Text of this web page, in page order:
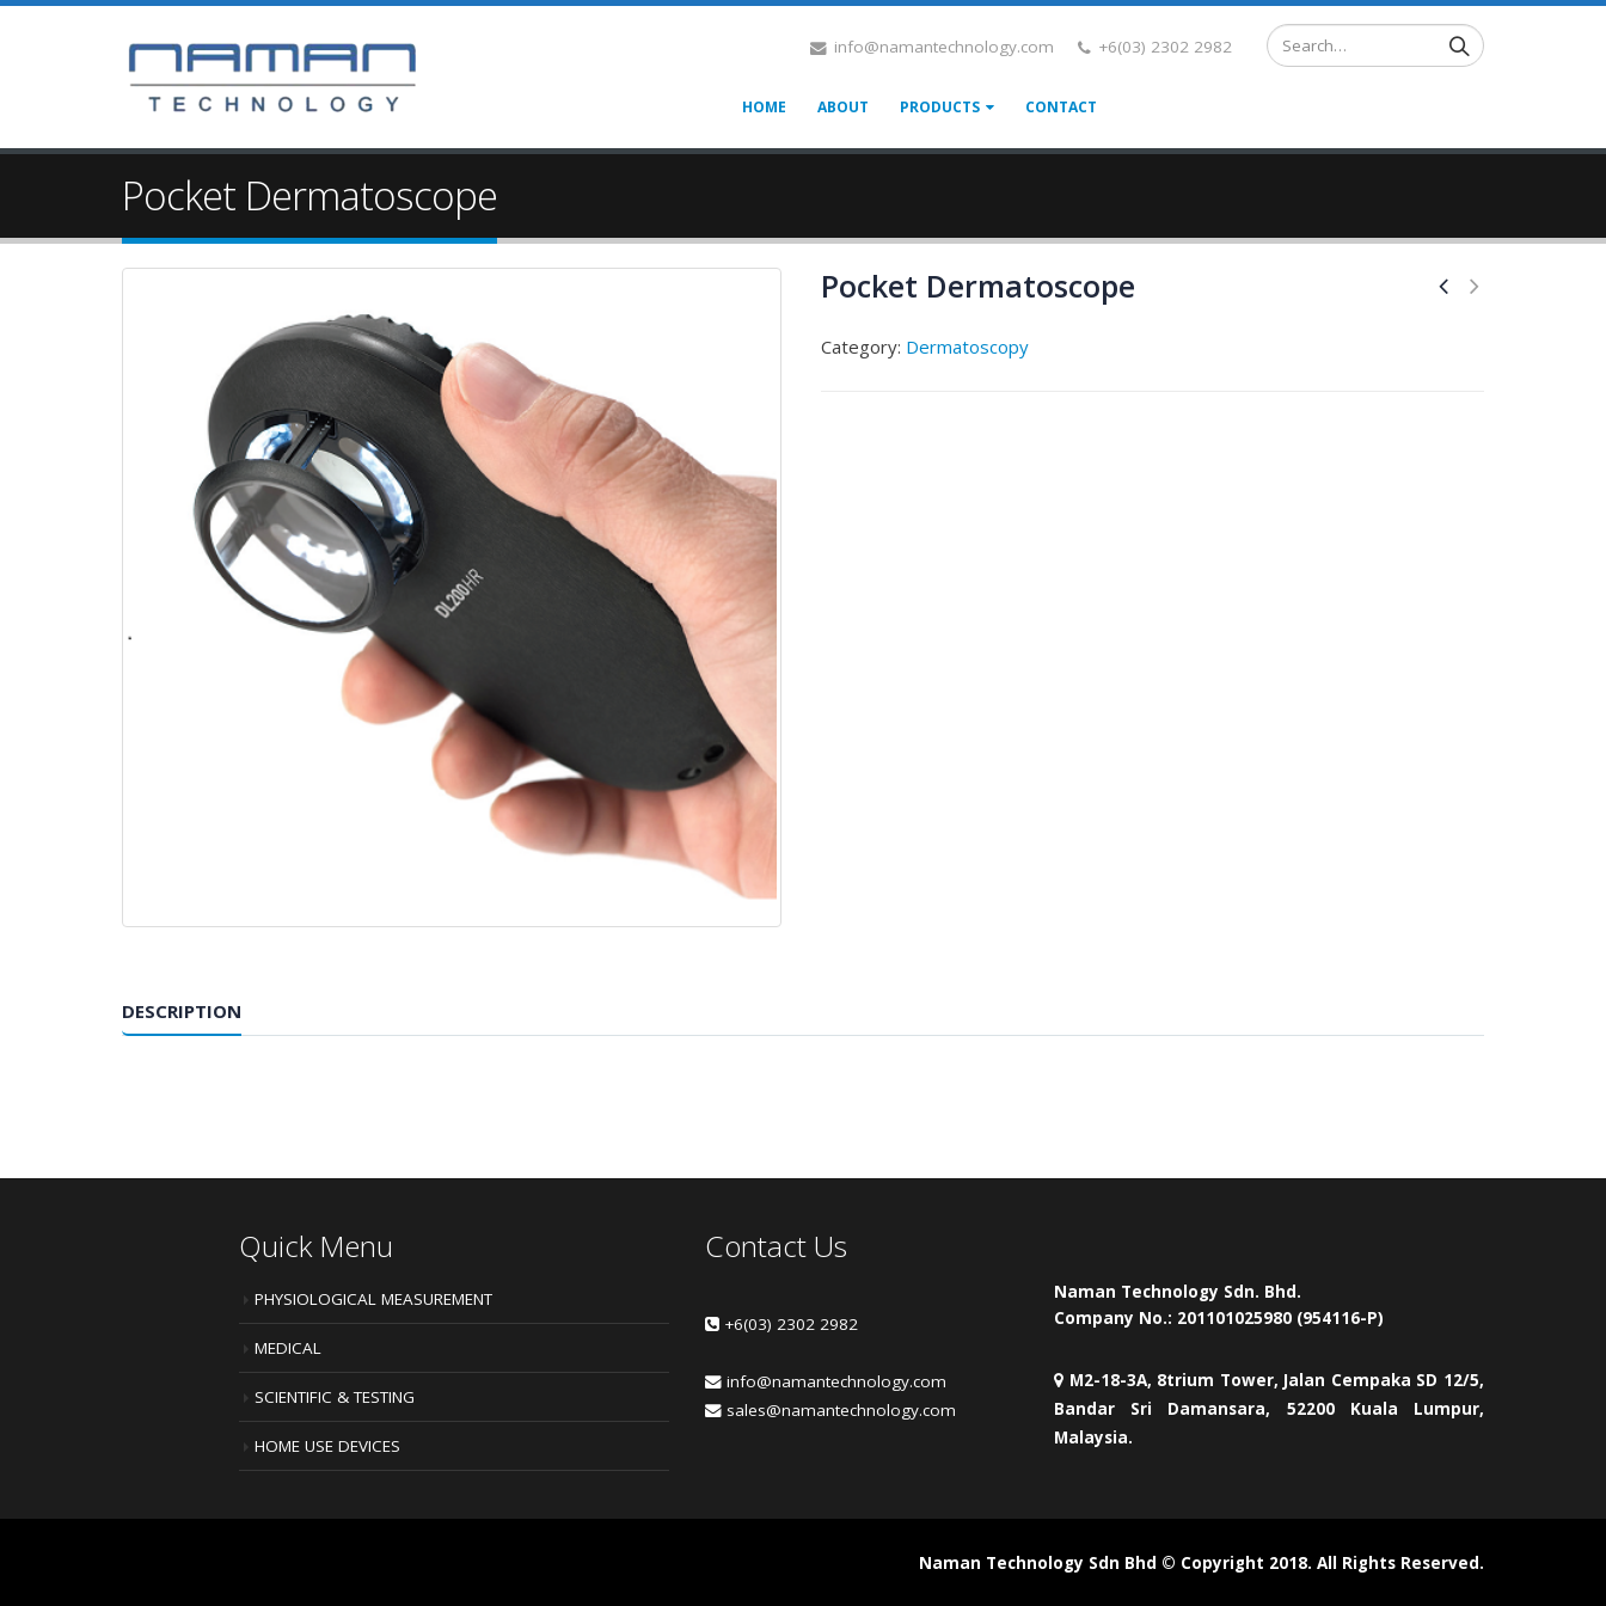
info@namantechnology.com +6(03) 2302 2982
HOME ABOUT PRODUCTS CONTACT
Pocket Dermatoscope
Pocket Dermatoscope
Category: Dermatoscopy
DESCRIPTION
Quick Menu
PHYSIOLOGICAL MEASUREMENT
MEDICAL
SCIENTIFIC & TESTING
HOME USE DEVICES
Contact Us
+6(03) 2302 2982
info@namantechnology.com
sales@namantechnology.com
Naman Technology Sdn. Bhd.
Company No.: 201101025980 (954116-P)
M2-18-3A, 8trium Tower, Jalan Cempaka SD 12/5,
Bandar Sri Damansara, 52200 Kuala Lumpur,
Malaysia.
Naman Technology Sdn Bhd © Copyright 2018. All Rights Reserved.